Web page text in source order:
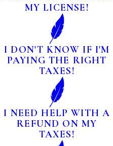
MY LICENSE!
I DON'T KNOW IF I'M
PAYING THE RIGHT
TAXES!
I NEED HELP WITH A
REFUND ON MY
TAXES!